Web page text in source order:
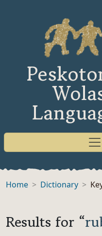
Home Dictionary
Results for “